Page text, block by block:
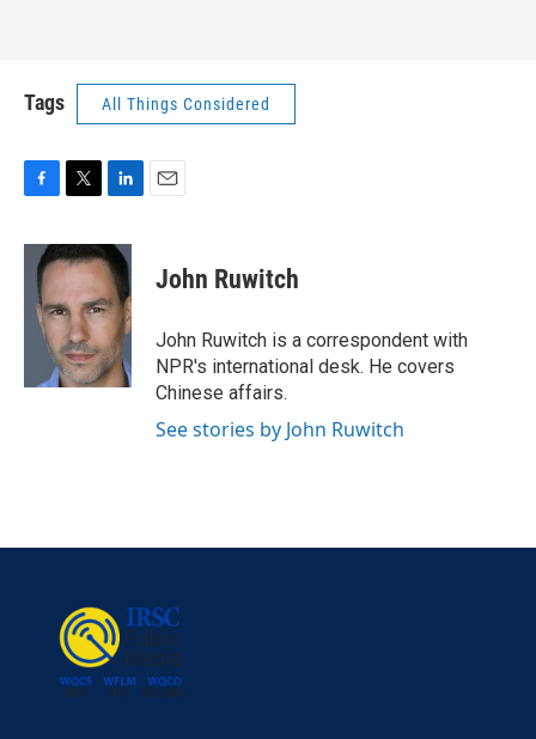
Tags All Things Considered
c
i
t
e
r
n
k
e
d
I
n
John Ruwitch
John Ruwitch is a correspondent with
NPR's international desk. He covers
Chinese affairs.
See stories by John Ruwitch